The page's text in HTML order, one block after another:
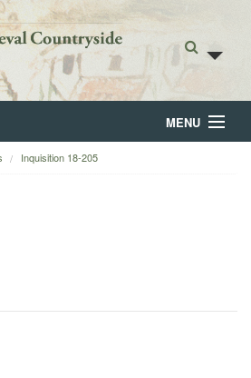
MENU
Inquisition 18-205